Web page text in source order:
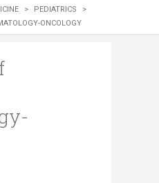
> PEDIATRICS
>
ONCOLOGY